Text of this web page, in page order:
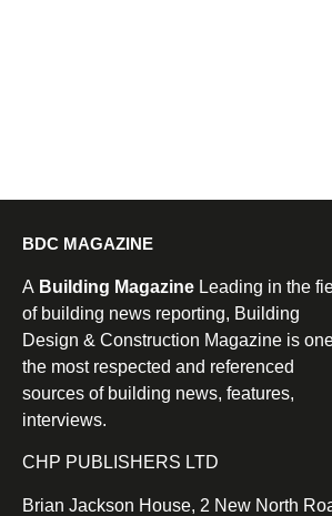
BDC MAGAZINE
A Building Magazine Leading in the
of building news reporting, Building
Design & Construction Magazine is
the most respected and referenced
sources of building news, features,
interviews.
CHP PUBLISHERS LTD
Brian Jackson House, 2 New North